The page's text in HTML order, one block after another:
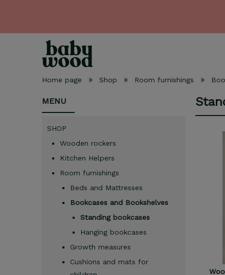
Home page » Shop » Room furnishings »
MENU
SHOP
Wooden rockers
Kitchen Helpers
Room furnishings
Beds and Mattresses
Bookcases and Bookshelves
Standing bookcases
Hanging bookcases
Growth measures
Cushions and mats for